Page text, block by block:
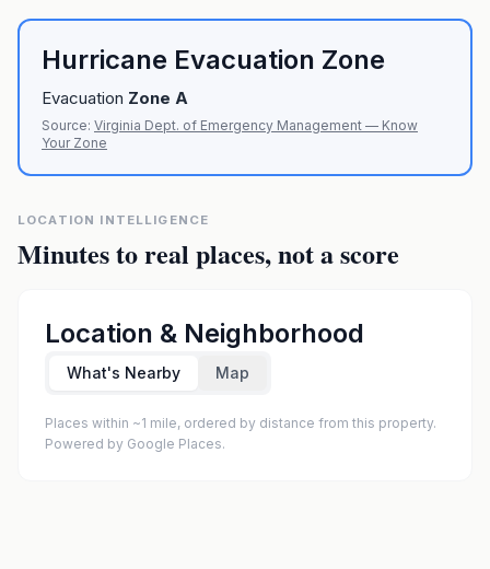
Hurricane Evacuation Zone
Evacuation Zone A
Source: Virginia Dept. of Emergency Management — Know
Your Zone
LOCATION INTELLIGENCE
Minutes to real places, not a score
Location & Neighborhood
What's Nearby Map
Places within ~1 mile, ordered by distance from this property.
Powered by Google Places.